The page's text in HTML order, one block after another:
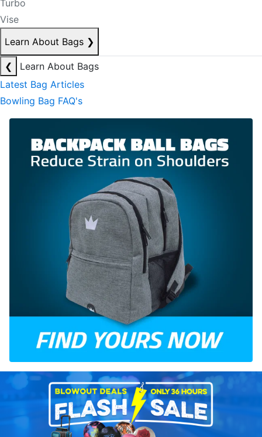
Turbo
Vise
Learn About Bags ❯
❮
Learn About Bags
Latest Bag Articles
Bowling Bag FAQ's